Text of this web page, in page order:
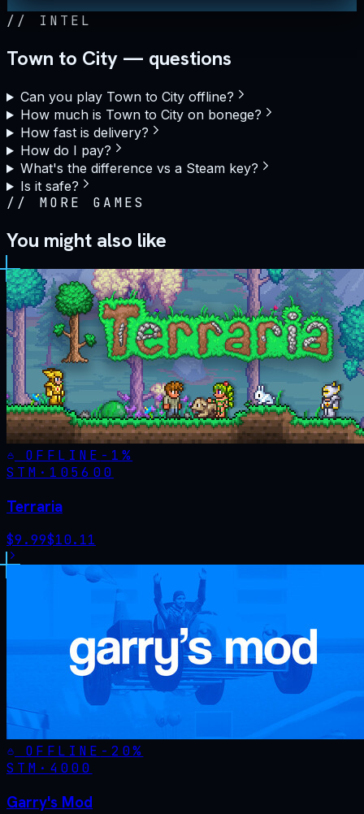
// INTEL
Town to City — questions
Can you play Town to City offline?
How much is Town to City on bonege?
How fast is delivery?
How do I pay?
What's the difference vs a Steam key?
Is it safe?
// MORE GAMES
You might also like
OFFLINE - 1%
STM· 105600
Terraria
$9.99$10.11
OFFLINE - 20%
STM· 4000
Garry's Mod